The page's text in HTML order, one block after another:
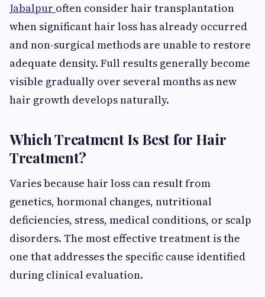
Jabalpur often consider hair transplantation
when significant hair loss has already occurred
and non-surgical methods are unable to restore
adequate density. Full results generally become
visible gradually over several months as new
hair growth develops naturally.
Which Treatment Is Best for Hair
Treatment?
Varies because hair loss can result from
genetics, hormonal changes, nutritional
deficiencies, stress, medical conditions, or scalp
disorders. The most effective treatment is the
one that addresses the specific cause identified
during clinical evaluation.